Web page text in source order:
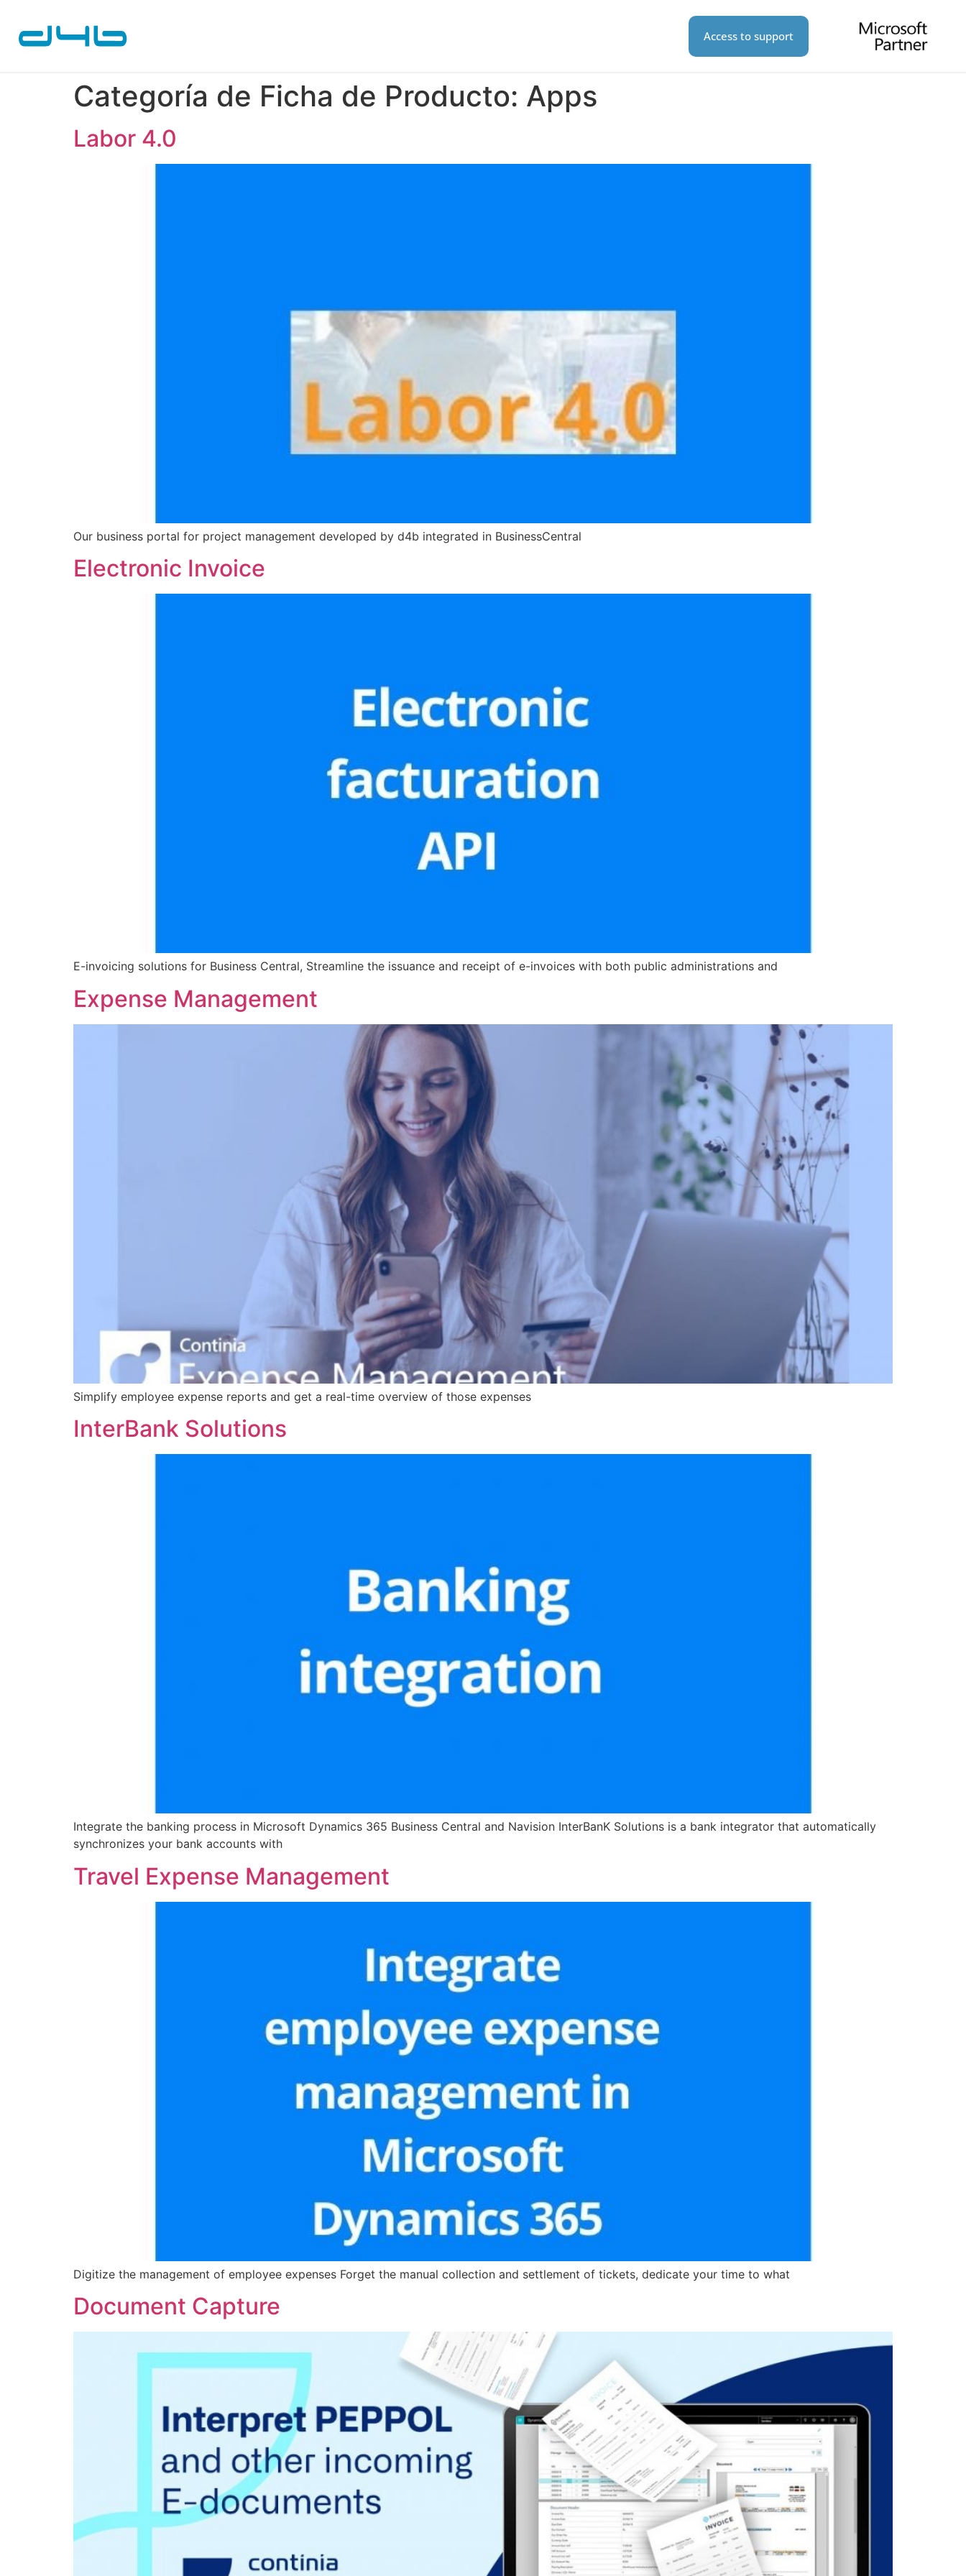
Access to support
Categoría de Ficha de Producto: Apps
Labor 4.0
Our business portal for project management developed by d4b integrated in BusinessCentral
Electronic Invoice
E-invoicing solutions for Business Central, Streamline the issuance and receipt of e-invoices with both public administrations and
Expense Management
Simplify employee expense reports and get a real-time overview of those expenses
InterBank Solutions
Integrate the banking process in Microsoft Dynamics 365 Business Central and Navision InterBanK Solutions is a bank integrator that automatically
synchronizes your bank accounts with
Travel Expense Management
Digitize the management of employee expenses Forget the manual collection and settlement of tickets, dedicate your time to what
Document Capture